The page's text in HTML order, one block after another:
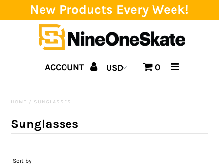
Home
Catalog
New Products Every Week!
ACCOUNT 0
HOME / SUNGLASSES
Sunglasses
Sort by